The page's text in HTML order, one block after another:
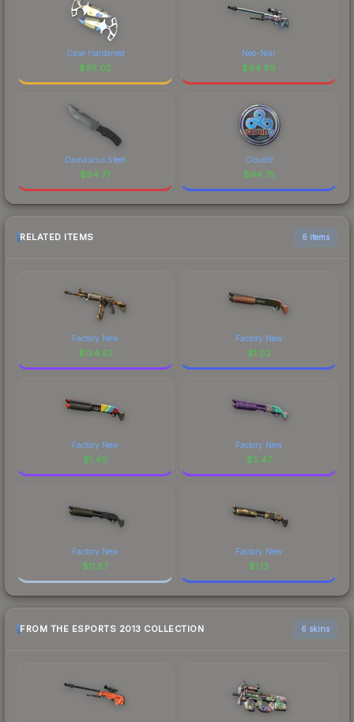
Case Hardened
$95.02
Neo-Noir
$94.99
Damascus Steel
$94.77
Cloud9
$94.75
RELATED ITEMS 6 items
Factory New
$124.52
Factory New
$1.02
Factory New
$1.40
Factory New
$5.47
Factory New
$11.87
Factory New
$1.13
FROM THE ESPORTS 2013 COLLECTION 6 skins